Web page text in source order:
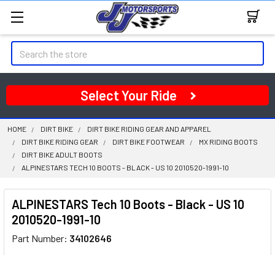
Search
Select Your Ride
HOME DIRT BIKE
DIRT BIKE RIDING GEAR AND APPAREL
DIRT BIKE RIDING GEAR
DIRT BIKE FOOTWEAR
MX RIDING BOOTS
DIRT BIKE ADULT BOOTS
ALPINESTARS TECH 10 BOOTS - BLACK - US 10 2010520-1991-10
ALPINESTARS Tech 10 Boots - Black - US 10
2010520-1991-10
Part Number: 34102646